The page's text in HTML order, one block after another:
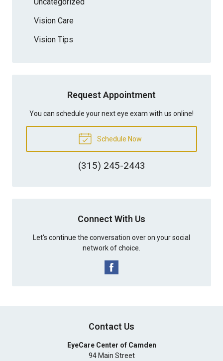
Vision Care
Vision Tips
Request Appointment
You can schedule your next eye exam with us online!
Schedule Now
(315) 245-2443
Connect With Us
Let's continue the conversation over on your social
network of choice.
Contact Us
EyeCare Center of Camden
94 Main Street